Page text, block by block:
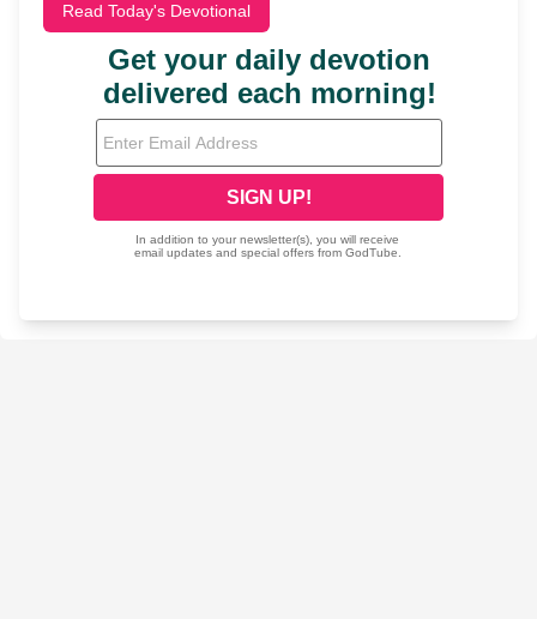
Read Today's Devotional